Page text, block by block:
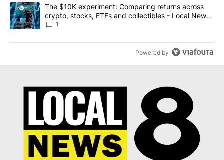
A trending article titled "The $10K experiment: Comparing
The $10K experiment: Comparing returns across
crypto, stocks, ETFs and collectibles - Local News
8
1
Powered by